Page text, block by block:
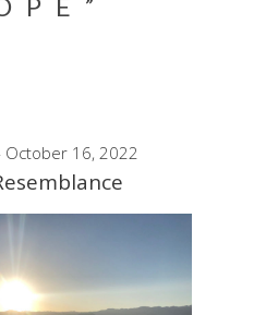
October 16, 2022